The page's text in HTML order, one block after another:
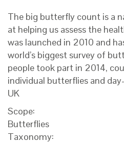
The big butterfly count is a
at helping us assess the
was launched in 2010 and
world’s biggest survey of
people took part in 2014,
individual butterflies and
UK
Scope:
Butterflies
Taxonomy: